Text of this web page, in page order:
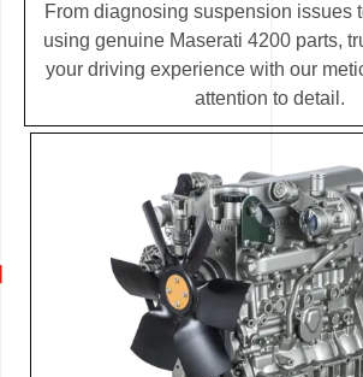
From diagnosing suspension issues
using genuine Maserati 4200 parts,
your driving experience with our
attention to detail.